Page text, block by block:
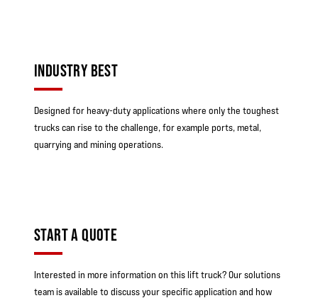
INDUSTRY BEST
Designed for heavy-duty applications where only the toughest
trucks can rise to the challenge, for example ports, metal,
quarrying and mining operations.
START A QUOTE
Interested in more information on this lift truck? Our solutions
team is available to discuss your specific application and how